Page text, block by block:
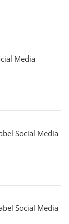
Media
Social Media
Social Media